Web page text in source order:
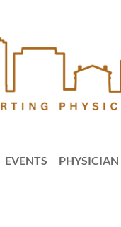
EVENTS PHYSICIAN